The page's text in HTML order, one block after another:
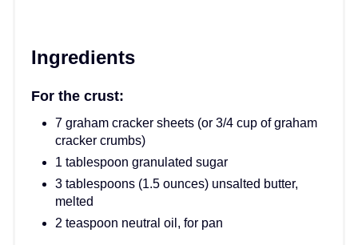
Ingredients
For the crust:
7 graham cracker sheets (or 3/4 cup of graham
cracker crumbs)
1 tablespoon granulated sugar
3 tablespoons (1.5 ounces) unsalted butter,
melted
2 teaspoon neutral oil, for pan